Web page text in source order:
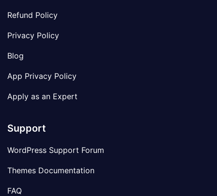
Refund Policy
Privacy Policy
Blog
App Privacy Policy
Apply as an Expert
Support
WordPress Support Forum
Themes Documentation
FAQ